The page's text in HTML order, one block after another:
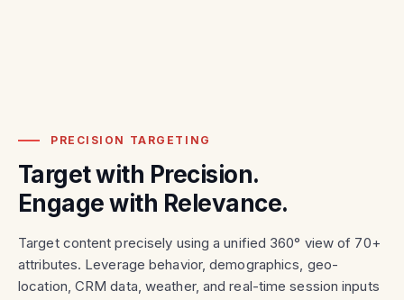
PRECISION TARGETING
Target with Precision.
Engage with Relevance.
Target content precisely using a unified 360° view of 70+
attributes. Leverage behavior, demographics, geo-
location, CRM data, weather, and real-time session inputs